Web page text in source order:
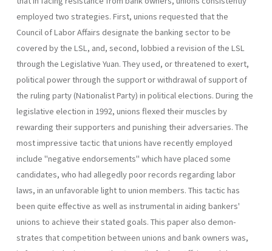
employed two strate­gies. First, unions requested that the
Council of Labor Affairs designate the banking sector to be
covered by the LSL, and, second, lobbied a revision of the LSL
through the Legislative Yuan. They used, or threat­ened to exert,
political power through the support or withdrawal of sup­port of
the ruling party (Nationalist Party) in political elections. During the
legislative election in 1992, unions flexed their muscles by
rewarding their supporters and punishing their adversaries. The
most impressive tactic that unions have recently employed
include "negative endorsements" which have placed some
candidates, who had allegedly poor records regarding labor
laws, in an unfavorable light to union members. This tactic has
been quite effective as well as instrumental in aiding bankers'
unions to achieve their stated goals. This paper also demon­
strates that competition between unions and bank owners was,